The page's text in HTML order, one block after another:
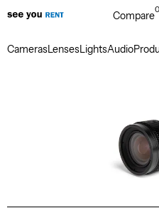
CamerasLensesLightsAudio
Compare0